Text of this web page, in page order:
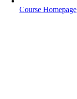
Course Homepage